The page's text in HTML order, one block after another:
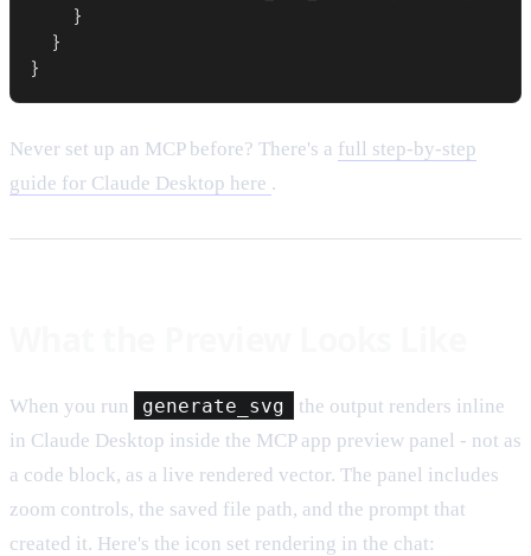
    }
  }
}
Never set up an MCP before? There's a full step-by-step
guide for Claude Desktop here .
When you run generate_svg
the output renders inline
in Claude Desktop inside the MCP app preview panel - not as
a code block, as a live rendered vector. The panel includes
zoom controls, the saved file path, and the prompt that
created it. Here's the icon set rendering in the chat: